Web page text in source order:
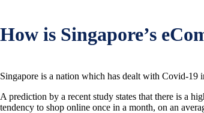
How is Singapore’s
Singapore is a nation which has dealt with Covid-19
A prediction by a recent study states that there is a
tendency to shop online once in a month, on an